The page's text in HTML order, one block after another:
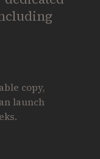
copy,
launch